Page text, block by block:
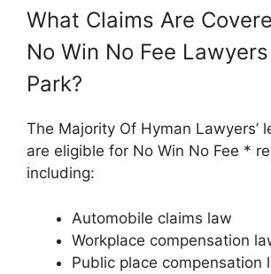
What Claims Are
No Win No Fee
Park?
The Majority Of Hyman Lawyers’
are eligible for No Win No Fee *
including:
Automobile claims law
Workplace compensation
Public place compensation